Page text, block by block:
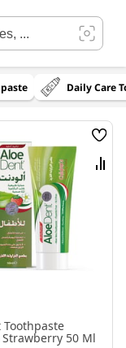
Daily Care
Wish
List
50 Ml